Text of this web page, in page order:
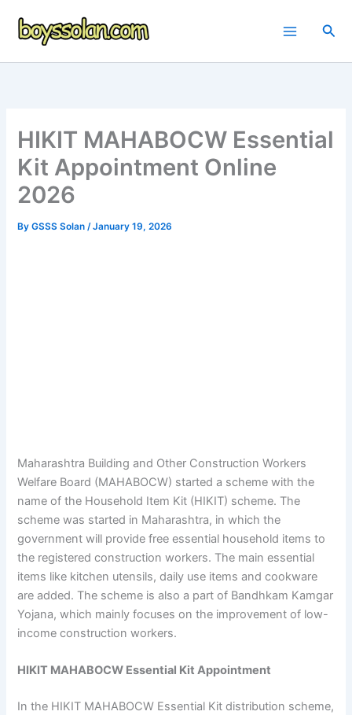
HIKIT MAHABOCW Essential
Kit Appointment Online
2026
ByGSSS Solan/January 19, 2026
Maharashtra Building and Other Construction Workers
Welfare Board (MAHABOCW) started a scheme with the
name of the Household Item Kit (HIKIT) scheme. The
scheme was started in Maharashtra, in which the
government will provide free essential household items to
the registered construction workers. The main essential
items like kitchen utensils, daily use items and cookware
are added. The scheme is also a part of Bandhkam Kamgar
Yojana, which mainly focuses on the improvement of low-
income construction workers.
HIKIT MAHABOCW Essential Kit Appointment
In the HIKIT MAHABOCW Essential Kit distribution scheme,